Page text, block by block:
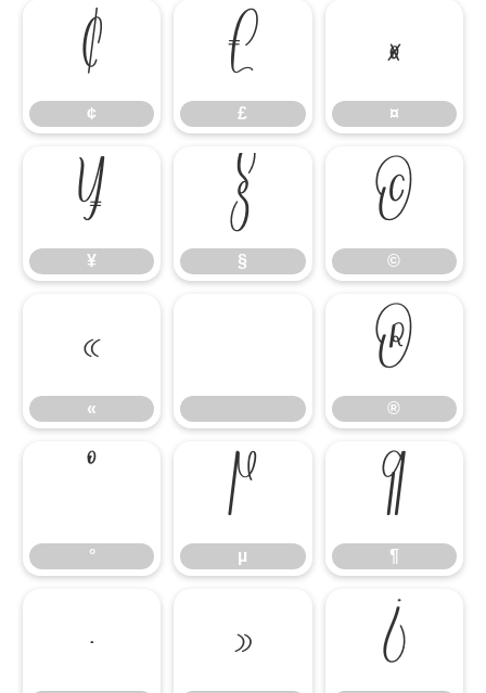
¢
¢
£
£
¤
¤
¥
¥
§
§
©
©
«
«
®
®
°
°
µ
µ
¶
¶
· » ¿